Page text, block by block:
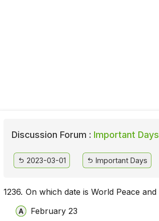
Discussion Forum : Important
2023-03-01 Important Days
1236. On which date is World Peace
February 23